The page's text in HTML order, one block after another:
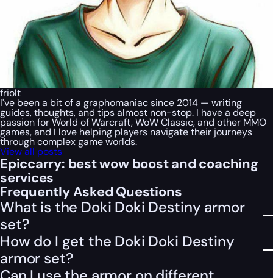
friolt
I've been a bit of a graphomaniac since 2014 — writing
guides, thoughts, and tips almost non-stop. I have a deep
passion for World of Warcraft, WoW Classic, and other MMO
games, and I love helping players navigate their journeys
through complex game worlds.
View all posts
Epiccarry: best wow boost and coaching
services
Frequently Asked Questions
What is the Doki Doki Destiny armor
set?
How do I get the Doki Doki Destiny
armor set?